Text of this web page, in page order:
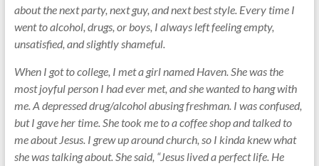
about the next party, next guy, and next best style. Every time I
went to alcohol, drugs, or boys, I always left feeling empty,
unsatisfied, and slightly shameful.
When I got to college, I met a girl named Haven. She was the
most joyful person I had ever met, and she wanted to hang with
me. A depressed drug/alcohol abusing freshman. I was confused,
but I gave her time. She took me to a coffee shop and talked to
me about Jesus. I grew up around church, so I kinda knew what
she was talking about. She said, “Jesus lived a perfect life. He